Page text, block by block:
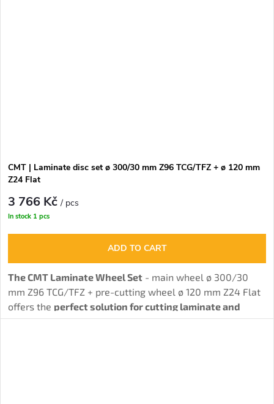
CMT | Laminate disc set ø 300/30 mm Z96 TCG/TFZ + ø 120 mm
Z24 Flat
3 766 Kč/ pcs
In stock 1 pcs
ADD TO CART
The CMT Laminate Wheel Set - main wheel ø 300/30
mm Z96 TCG/TFZ + pre-cutting wheel ø 120 mm Z24 Flat
offers the perfect solution for cutting laminate and
chipboard without burrsthanks to the combination of